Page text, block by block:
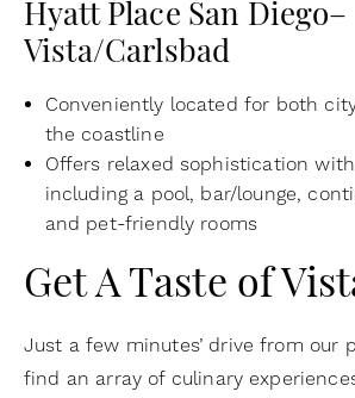
Hyatt Place San Diego–
Vista/Carlsbad
Conveniently located for both
the coastline
Offers relaxed sophistication
including a pool, bar/lounge,
and pet-friendly rooms
Get A Taste of
Just a few minutes’ drive from our
find an array of culinary